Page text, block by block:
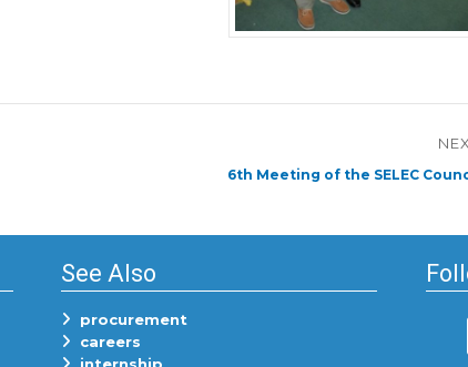
6th Meeting of the SELEC
See Also
procurement
careers